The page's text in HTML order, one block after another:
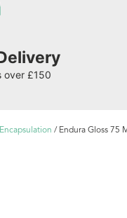
over £150
Encapsulation / Endura Gloss 75